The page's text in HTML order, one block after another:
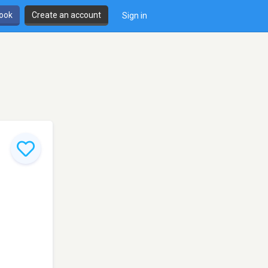
Create an account Sign in